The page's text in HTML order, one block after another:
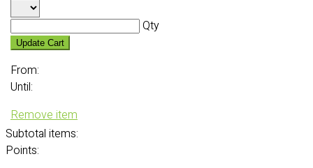
Qty
Update Cart
From:
Until:
Remove item
Subtotal items:
Points: